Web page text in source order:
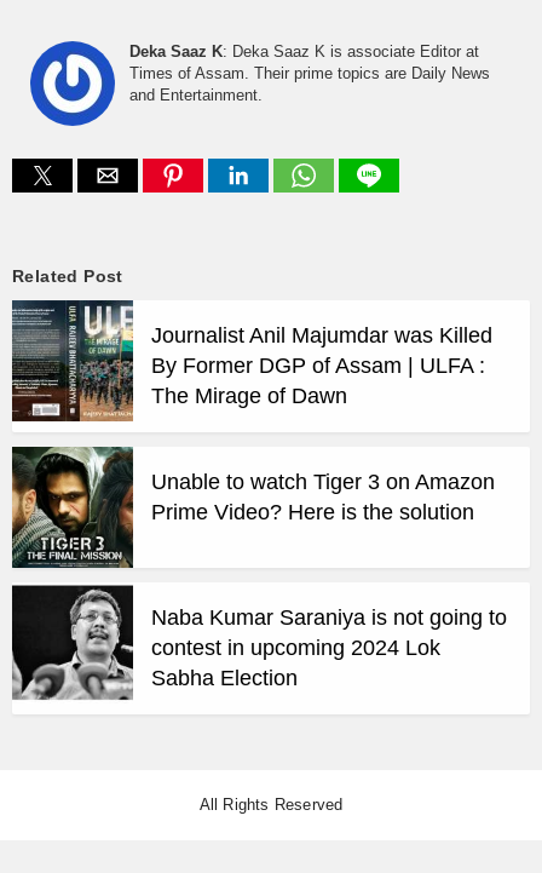
Deka Saaz K: Deka Saaz K is associate Editor at
Times of Assam. Their prime topics are Daily News
and Entertainment.
Related Post
Journalist Anil Majumdar was Killed
By Former DGP of Assam | ULFA :
The Mirage of Dawn
Unable to watch Tiger 3 on Amazon
Prime Video? Here is the solution
Naba Kumar Saraniya is not going to
contest in upcoming 2024 Lok
Sabha Election
All Rights Reserved